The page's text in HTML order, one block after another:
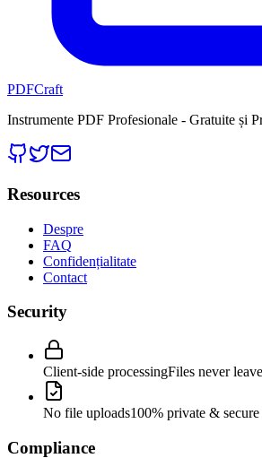
PDFCraft
Instrumente PDF Profesionale - Gratuite și
Resources
Despre
FAQ
Confidențialitate
Contact
Security
Client-side processingFiles never
No file uploads100% private & secure
Compliance